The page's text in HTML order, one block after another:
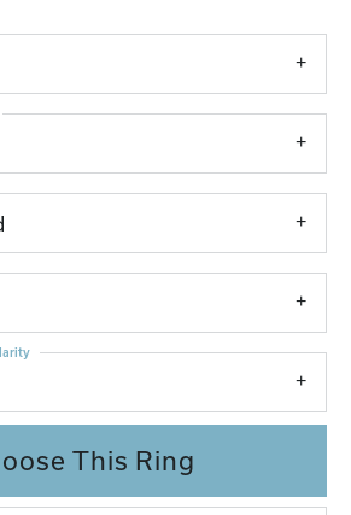
This Ring